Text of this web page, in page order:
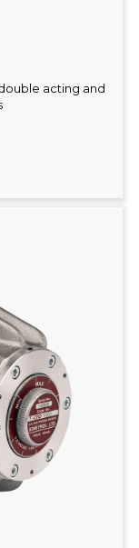
acting and